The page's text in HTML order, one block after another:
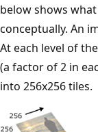
below shows
conceptually. An
At each level of
(a factor of 2 in
into 256x256 tiles.